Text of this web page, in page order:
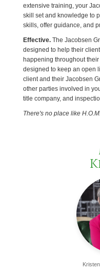
extensive training, your
skill set and knowledge to
skills, offer guidance, and
Effective. The Jacobsen
designed to help their
happening throughout
designed to keep an open
client and their Jacobsen
other parties involved in
title company, and
There's no place like